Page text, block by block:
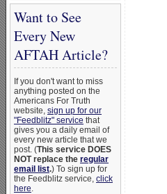
Want to See
Every New
AFTAH Article?
If you don't want to miss
anything posted on the
Americans For Truth
website, sign up for our
"Feedblitz" service that
gives you a daily email of
every new article that we
post. (This service DOES
NOT replace the regular
email list.) To sign up for
the Feedblitz service, click
here.